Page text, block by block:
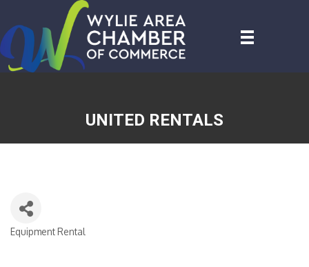
UNITED RENTALS
CATEGORIES
Equipment Rental